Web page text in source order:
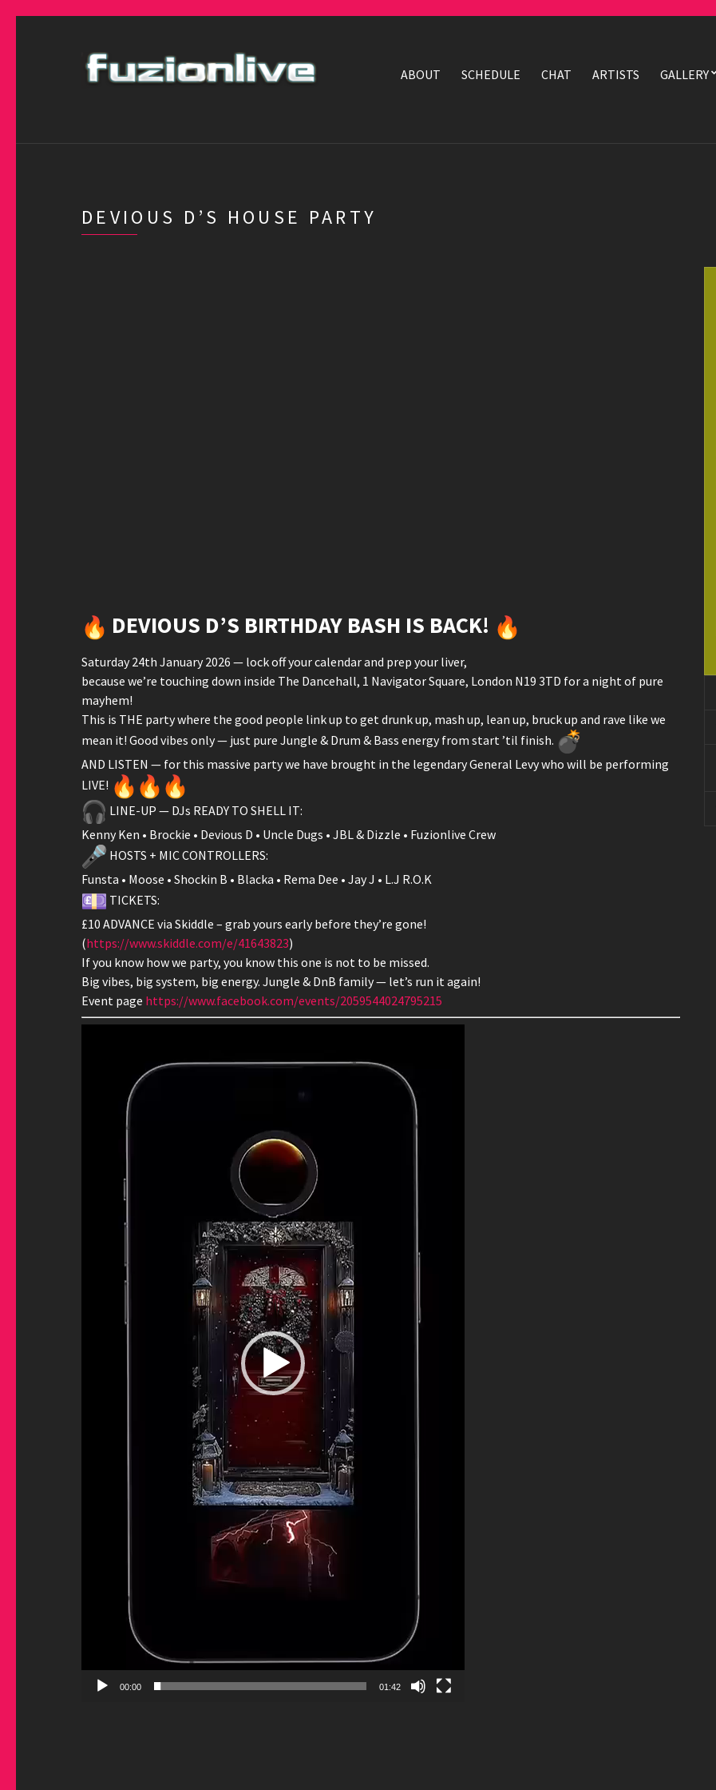
ABOUT SCHEDULE CHAT ARTISTS GALLERY
DEVIOUS D’S HOUSE PARTY
DEVIOUS D’S BIRTHDAY BASH IS BACK!
Saturday 24th January 2026 — lock off your calendar and prep your liver,
because we’re touching down inside The Dancehall, 1 Navigator Square, London N19 3TD for a night of pure
mayhem!
This is THE party where the good people link up to get drunk up, mash up, lean up, bruck up and rave like we
mean it! Good vibes only — just pure Jungle & Drum & Bass energy from start ’til finish.
AND LISTEN — for this massive party we have brought in the legendary General Levy who will be performing
LIVE!
LINE-UP — DJs READY TO SHELL IT:
Kenny Ken • Brockie • Devious D • Uncle Dugs • JBL & Dizzle • Fuzionlive Crew
HOSTS + MIC CONTROLLERS:
Funsta • Moose • Shockin B • Blacka • Rema Dee • Jay J • L.J R.O.K
TICKETS:
£10 ADVANCE via Skiddle – grab yours early before they’re gone!
(https://www.skiddle.com/e/41643823)
If you know how we party, you know this one is not to be missed.
Big vibes, big system, big energy. Jungle & DnB family — let’s run it again!
Event page https://www.facebook.com/events/2059544024795215
00:00 01:42